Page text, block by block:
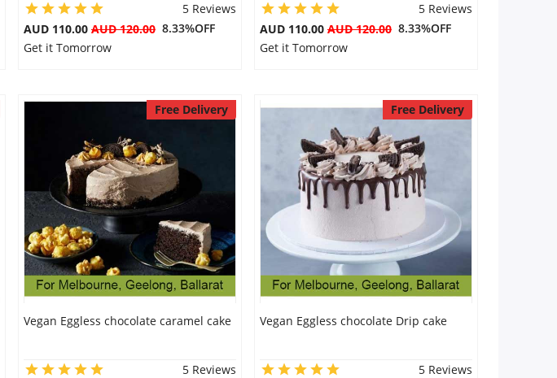
5 Reviews
AUD 110.00 AUD 120.008.33%OFF
Get it Tomorrow
5 Reviews
AUD 110.00 AUD 120.008.33%OFF
Get it Tomorrow
Free Delivery
Vegan Eggless chocolate caramel cake
5 Reviews
Free Delivery
Vegan Eggless chocolate Drip cake
5 Reviews